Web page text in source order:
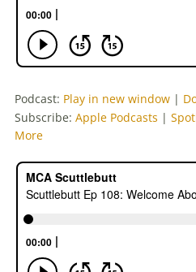
Podcast: Play in new window |
Subscribe: Apple Podcasts |
More